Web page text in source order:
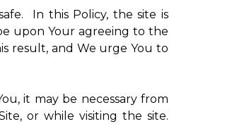
In this Policy, the site is
upon Your agreeing to the
result, and We urge You to
it may be necessary from
or while visiting the site.